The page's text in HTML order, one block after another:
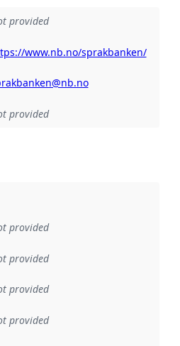
provided
www.nb.no/sprakbanken/
provided
provided
provided
provided
when the data in this
provided